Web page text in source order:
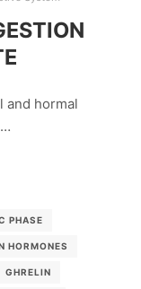
and hormal
PHASE
HORMONES
GHRELIN